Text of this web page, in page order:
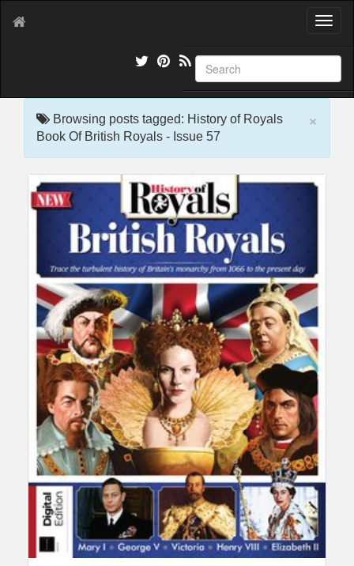
T
g
l
e
×
Browsing posts tagged: History of Royals
Book Of British Royals - Issue 57